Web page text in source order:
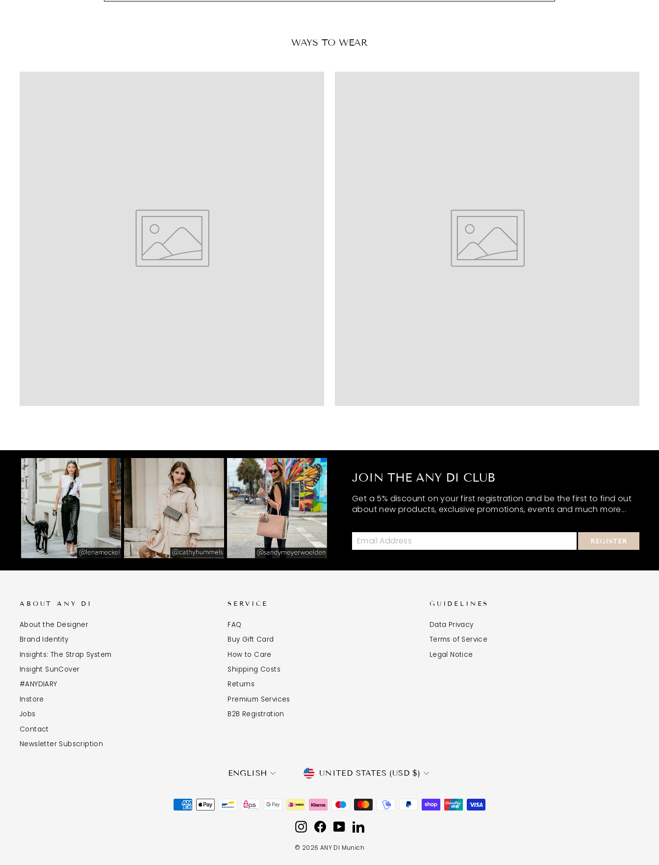
WAYS TO WEAR
JOIN THE ANY DI CLUB
Get a 5% discount on your first registration and be the first to find out
about new products, exclusive promotions, events and much more...
REGISTER
ABOUT ANY DI
About the Designer
Brand Identity
Insights: The Strap System
Insight SunCover
#ANYDIARY
Instore
Jobs
Contact
Newsletter Subscription
SERVICE
FAQ
Buy Gift Card
How to Care
Shipping Costs
Returns
Premium Services
B2B Registration
GUIDELINES
Data Privacy
Terms of Service
Legal Notice
LANGUAGE
ENGLISH CURRENCY
UNITED STATES (USD $)
InstagramFacebook
YouTubeLinkedIn
© 2026 ANY DI Munich